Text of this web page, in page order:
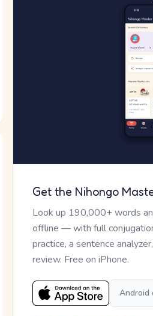
Get the Nihongo
Look up 190,000+ words
offline — with full
practice, a sentence
review. Free on iPhone.
Android